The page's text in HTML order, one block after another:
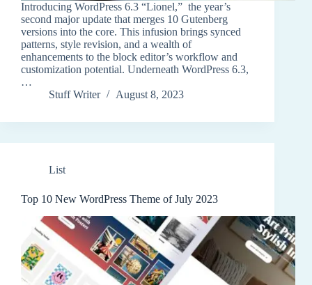
Introducing WordPress 6.3 “Lionel,” the year’s
second major update that merges 10 Gutenberg
versions into the core. This infusion brings synced
patterns, style revision, and a wealth of
enhancements to the block editor’s workflow and
customization potential. Underneath WordPress 6.3,
…
Stuff Writer
August 8, 2023
List
Top 10 New WordPress Theme of July 2023